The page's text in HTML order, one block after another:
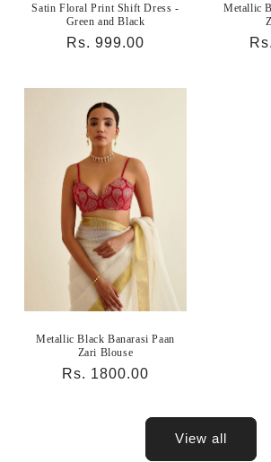
Satin Floral Print Shift Dress -
Green and Black
Regular
Rs. 999.00
Metallic
Metallic Black Banarasi Paan
Zari Blouse
Regular
Rs. 1800.00
View all